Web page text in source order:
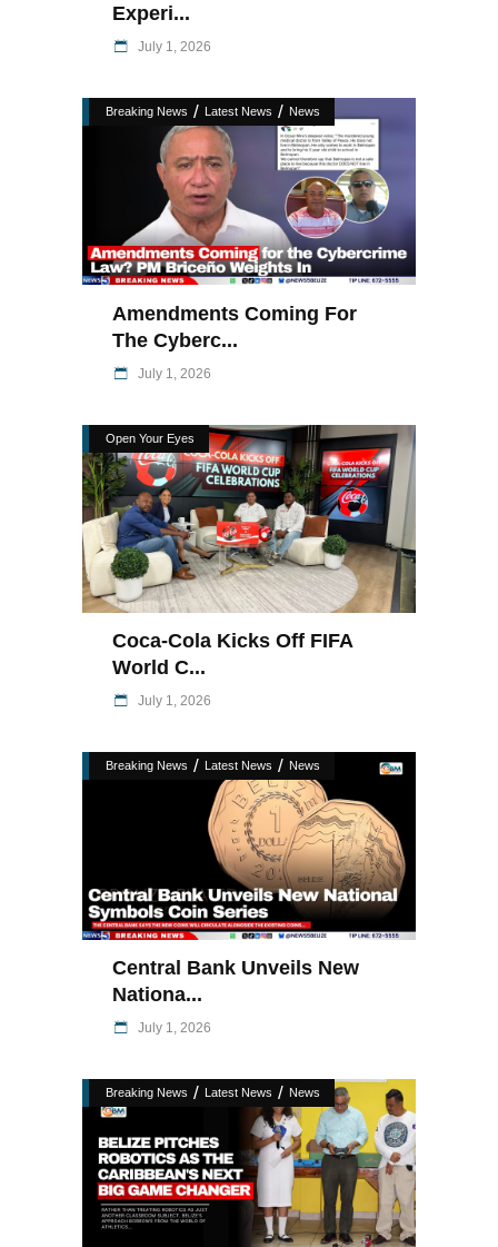
Experi...
July 1, 2026
Breaking News / Latest News / News
Amendments Coming For
The Cyberc...
July 1, 2026
Open Your Eyes
Coca-Cola Kicks Off FIFA
World C...
July 1, 2026
Breaking News / Latest News / News
Central Bank Unveils New
Nationa...
July 1, 2026
Breaking News / Latest News / News